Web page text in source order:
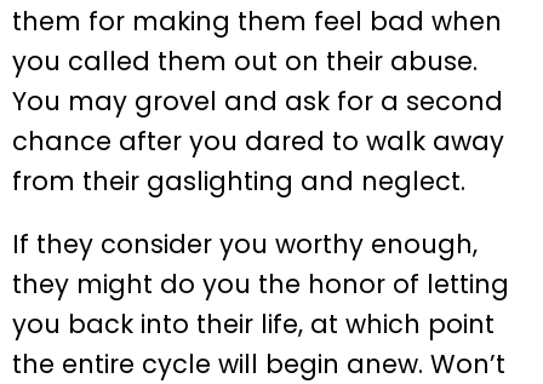
them for making them feel bad when
you called them out on their abuse.
You may grovel and ask for a second
chance after you dared to walk away
from their gaslighting and neglect.
If they consider you worthy enough,
they might do you the honor of letting
you back into their life, at which point
the entire cycle will begin anew. Won’t